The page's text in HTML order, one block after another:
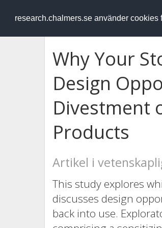
research.chalmers.se använder
RESEARCH.chalmers.se
Why Your
Design
Divestment
Products
Artikel i
This study explores
discusses design
back into use.